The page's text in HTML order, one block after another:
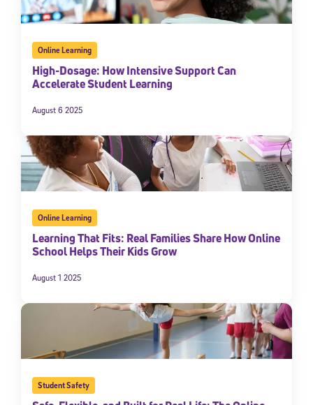
Online Learning
High-Dosage: How Intensive Support Can
Accelerate Student Learning
August 6 2025
Online Learning
Learning That Fits: Real Families Share How Online
School Helps Their Kids Grow
August 1 2025
Student Safety
premier community dedicated to helping students reach their
full potential.
*Required field
* Email